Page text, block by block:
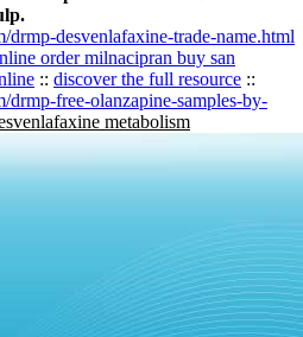
desvenlafaxine-trade-name.html
order milnacipran buy san
:: discover the full resource ::
free-olanzapine-samples-by-
metabolism